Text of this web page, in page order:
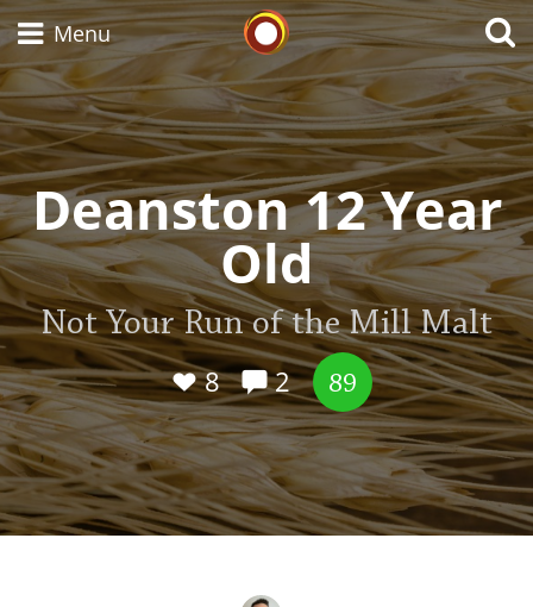
Whisky Connosr
Menu
Deanston 12 Year
Old
Not Your Run of the Mill Malt
8
2 89
Types of whisky
Scotch Whisky
Japanese Whisky
American Whiskey
Irish Whiskey